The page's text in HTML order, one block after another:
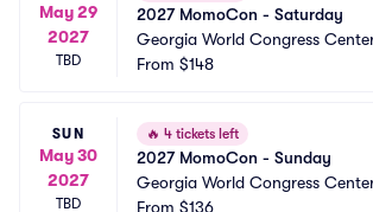
May 29
2027
TBD
2027 MomoCon - Saturday
Georgia World Congress
From $148
SUN
May 30
2027
TBD
🔥 4 tickets left
2027 MomoCon - Sunday
Georgia World Congress
From $136